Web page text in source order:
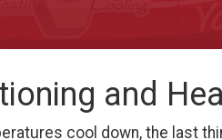
and
cool down, the last